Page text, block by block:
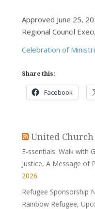
Approved June 25,
Regional Council
Celebration of
Share this:
Facebook
United Church
E-ssentials: Walk with
Justice, A Message of
2026
Refugee Sponsorship
Rainbow Refugee,